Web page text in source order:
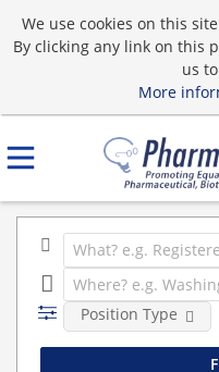
We use cookies on this
By clicking any link on this
us
More
Position Type